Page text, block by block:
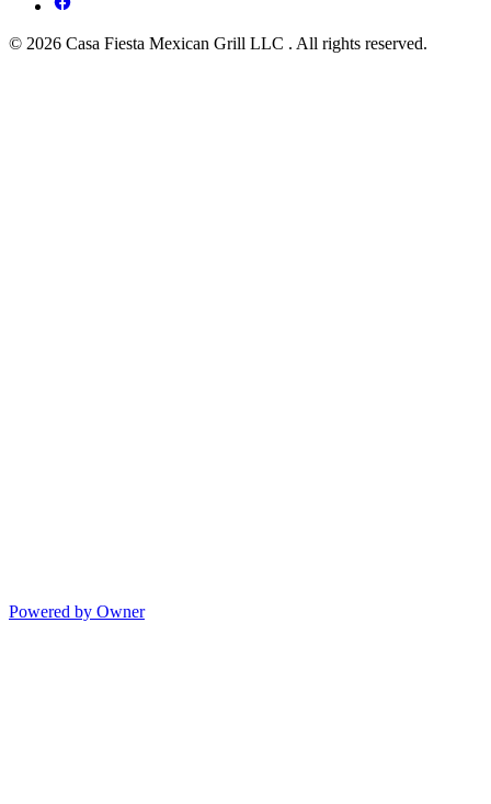
© 2026 Casa Fiesta Mexican Grill LLC . All rights reserved.
Powered by Owner